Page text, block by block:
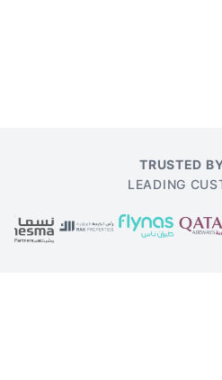
TRUSTED
LEADING